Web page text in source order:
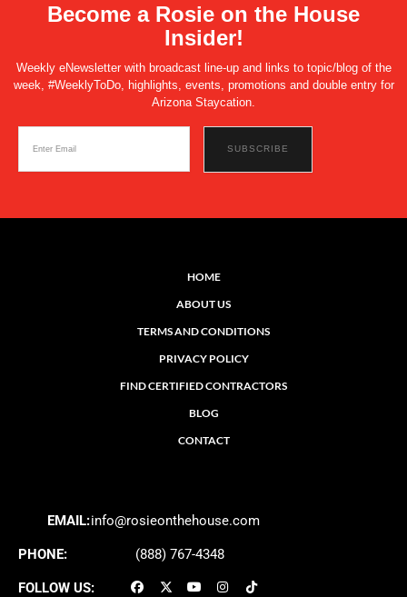
Become a Rosie on the House
Insider!
Weekly eNewsletter with broadcast line-up and links to topic/blog of the
week, #WeeklyToDo, highlights, events, promotions and double entry for
Arizona Staycation.
HOME
ABOUT US
TERMS AND CONDITIONS
PRIVACY POLICY
FIND CERTIFIED CONTRACTORS
BLOG
CONTACT
EMAIL:info@rosieonthehouse.com
PHONE: (888) 767-4348
FOLLOW US: